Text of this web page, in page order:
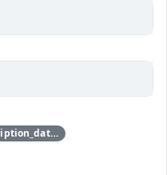
{'credit_data': {'description': {'description_data': [{'lang': 'eng', 'value': 'This issue was discovered by Jürgen Groß of SUSE.'}]}}}